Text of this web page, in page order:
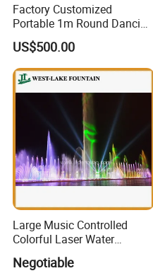
Factory Customized
Portable 1m Round Dancing
Water Fountain Antique
Garden Fountain
US$500.00
Large Music Controlled
Colorful Laser Water
Negotiable